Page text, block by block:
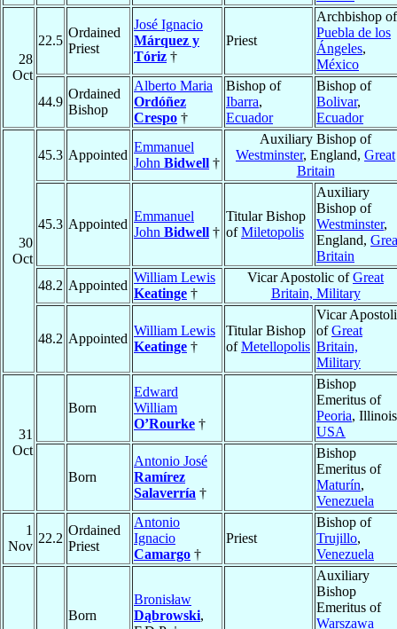
28
Oct
22.5
Ordained
Priest
José Ignacio
Márquez y
Tóriz †
Priest
Archbishop of
Puebla de los
Ángeles,
México
44.9
Ordained
Bishop
Alberto Maria
Ordóñez
Crespo †
Bishop of
Ibarra,
Ecuador
Bishop of
Bolivar,
Ecuador
30
Oct
45.3 Appointed
Emmanuel
John Bidwell †
Auxiliary Bishop of
Westminster, England, Great
Britain
45.3 Appointed
Emmanuel
John Bidwell †
Titular Bishop
ofMiletopolis
Auxiliary
Bishop of
Westminster,
England,
Britain
48.2 Appointed
William Lewis
Keatinge †
Vicar Apostolic ofGreat
Britain, Military
48.2 Appointed
William Lewis
Keatinge †
Titular Bishop
ofMetellopolis
Vicar
ofGreat
Britain,
Military
31
Oct
Born
Edward
William
O’Rourke †
Bishop
Emeritus of
Peoria,
USA
Born
Antonio José
Ramírez
Salaverría †
Bishop
Emeritus of
Maturín,
Venezuela
1
Nov
22.2
Ordained
Priest
Antonio
Ignacio
Camargo †
Priest
Bishop of
Trujillo,
Venezuela
Born
Bronisław
Dąbrowski,
Auxiliary
Bishop
Emeritus of
Warszawa